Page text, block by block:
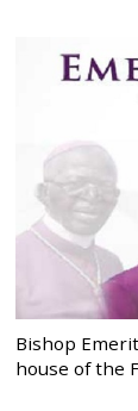
Bishop
house of the